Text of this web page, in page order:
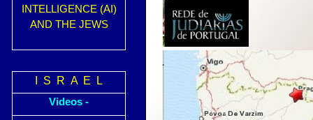
INTELLIGENCE (AI)
AND THE JEWS
I S R A E L
Videos -